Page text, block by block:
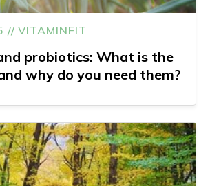
// VITAMINFIT
probiotics: What is the
why do you need them?